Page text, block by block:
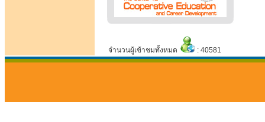
จำนวนผู้เข้าชมทั้งหมด : 40581